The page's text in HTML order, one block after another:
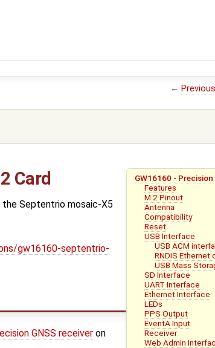
←
GW16160 -
Features
M.2 Pinout
Antenna
Compatibility
Reset
USB Interface
USB ACM
RNDIS Ethernet
USB Mass
SD Interface
UART Interface
Ethernet Interface
LEDs
PPS Output
EventA Input
Receiver
Web Admin
Card
the Septentrio mosaic-X5
gw16160-septentrio-
GNSS receiver on